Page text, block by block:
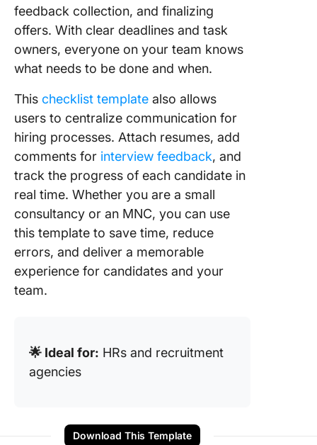
feedback collection, and finalizing
offers. With clear deadlines and task
owners, everyone on your team knows
what needs to be done and when.
This checklist template also allows
users to centralize communication for
hiring processes. Attach resumes, add
comments for interview feedback, and
track the progress of each candidate in
real time. Whether you are a small
consultancy or an MNC, you can use
this template to save time, reduce
errors, and deliver a memorable
experience for candidates and your
team.
🌟 Ideal for: HRs and recruitment
agencies
Download This Template